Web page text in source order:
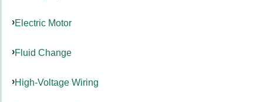
Electric Motor
Fluid Change
High-Voltage Wiring